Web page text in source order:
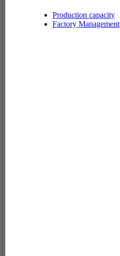
Production capacity
Factory Management